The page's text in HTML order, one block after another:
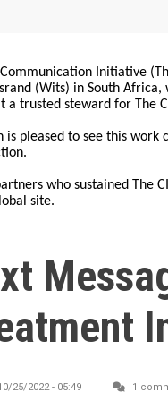
Initiative
(Wits) in South
a trusted steward for The
pleased to see this work
who sustained The
site.
25/2022 - 05:49 1